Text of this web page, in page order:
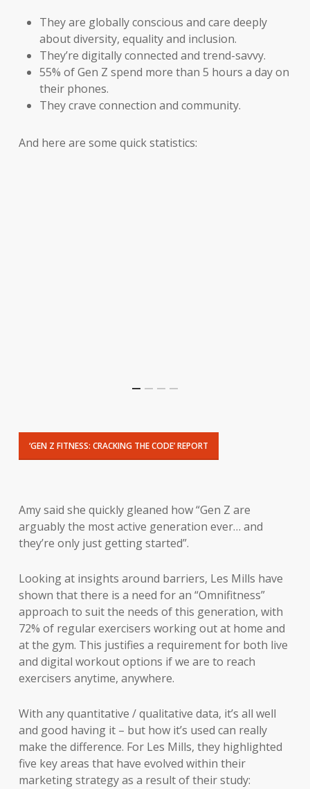
They are globally conscious and care deeply
about diversity, equality and inclusion.
They’re digitally connected and trend-savvy.
55% of Gen Z spend more than 5 hours a day on
their phones.
They crave connection and community.
And here are some quick statistics:
‘GEN Z FITNESS: CRACKING THE CODE’ REPORT
Amy said she quickly gleaned how “Gen Z are
arguably the most active generation ever… and
they’re only just getting started”.
Looking at insights around barriers, Les Mills have
shown that there is a need for an “Omnifitness”
approach to suit the needs of this generation, with
72% of regular exercisers working out at home and
at the gym. This justifies a requirement for both live
and digital workout options if we are to reach
exercisers anytime, anywhere.
With any quantitative / qualitative data, it’s all well
and good having it – but how it’s used can really
make the difference. For Les Mills, they highlighted
five key areas that have evolved within their
marketing strategy as a result of their study: